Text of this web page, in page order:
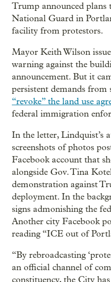
Trump announced plans
National Guard in
facility from protestors.
Mayor Keith Wilson
warning against the
announcement. But it
persistent demands from
“revoke” the land use
federal immigration
In the letter, Lindquist’s
screenshots of photos
Facebook account that
alongside Gov. Tina
demonstration against
deployment. In the
signs admonishing the
Another city Facebook
reading “ICE out of
“By rebroadcasting
an official channel of
constituency, the City